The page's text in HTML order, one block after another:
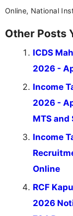
Online, National
Other Posts
ICDS
2026 -
Income
2026 -
MTS and
Income
Online
RCF
2026